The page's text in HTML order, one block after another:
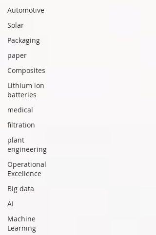
Automotive
Solar
Packaging
paper
Composites
Lithium ion
batteries
medical
filtration
plant
engineering
Operational
Excellence
Big data
AI
Machine
Learning